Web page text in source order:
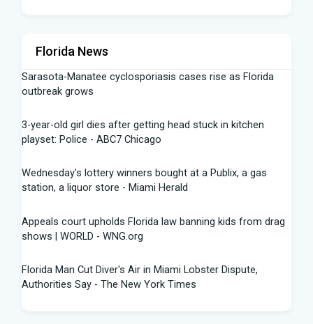
Florida News
Sarasota-Manatee cyclosporiasis cases rise as Florida
outbreak grows
3-year-old girl dies after getting head stuck in kitchen
playset: Police - ABC7 Chicago
Wednesday's lottery winners bought at a Publix, a gas
station, a liquor store - Miami Herald
Appeals court upholds Florida law banning kids from drag
shows | WORLD - WNG.org
Florida Man Cut Diver's Air in Miami Lobster Dispute,
Authorities Say - The New York Times